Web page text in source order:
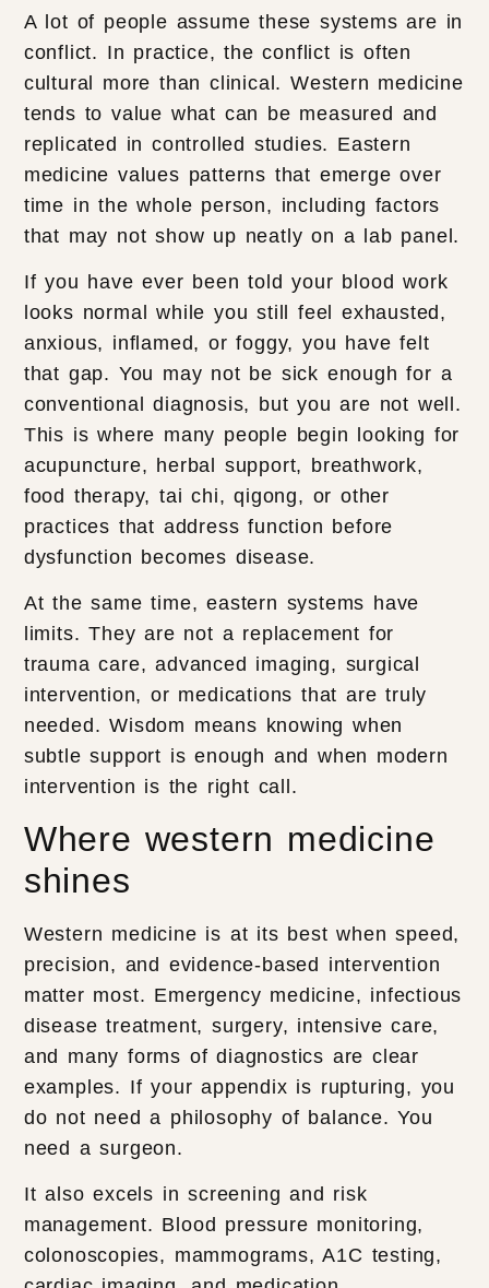
A lot of people assume these systems are in
conflict. In practice, the conflict is often
cultural more than clinical. Western medicine
tends to value what can be measured and
replicated in controlled studies. Eastern
medicine values patterns that emerge over
time in the whole person, including factors
that may not show up neatly on a lab panel.
If you have ever been told your blood work
looks normal while you still feel exhausted,
anxious, inflamed, or foggy, you have felt
that gap. You may not be sick enough for a
conventional diagnosis, but you are not well.
This is where many people begin looking for
acupuncture, herbal support, breathwork,
food therapy, tai chi, qigong, or other
practices that address function before
dysfunction becomes disease.
At the same time, eastern systems have
limits. They are not a replacement for
trauma care, advanced imaging, surgical
intervention, or medications that are truly
needed. Wisdom means knowing when
subtle support is enough and when modern
intervention is the right call.
Where western medicine
shines
Western medicine is at its best when speed,
precision, and evidence-based intervention
matter most. Emergency medicine, infectious
disease treatment, surgery, intensive care,
and many forms of diagnostics are clear
examples. If your appendix is rupturing, you
do not need a philosophy of balance. You
need a surgeon.
It also excels in screening and risk
management. Blood pressure monitoring,
colonoscopies, mammograms, A1C testing,